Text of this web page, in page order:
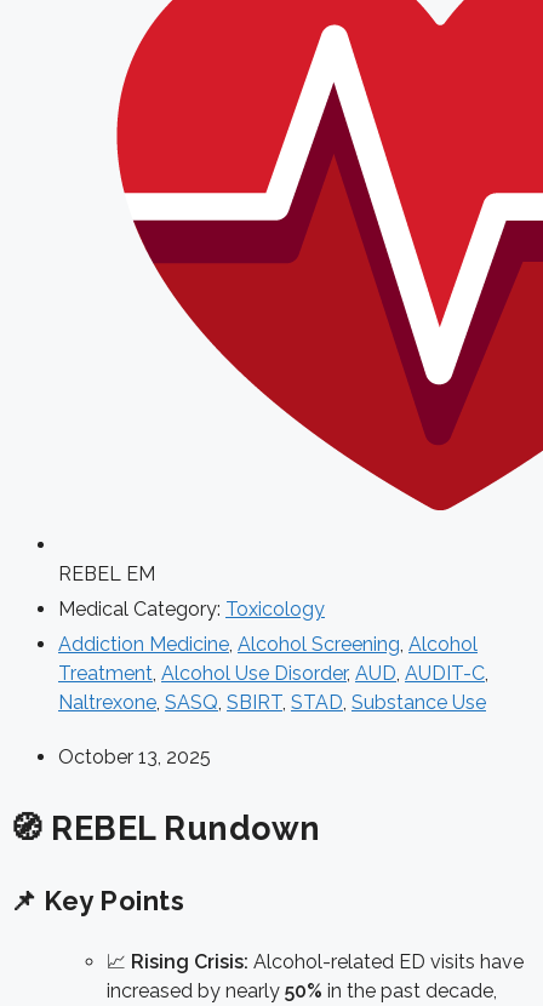
REBEL EM
Medical Category: Toxicology
Addiction Medicine, Alcohol Screening, Alcohol
Treatment, Alcohol Use Disorder, AUD, AUDIT-C,
Naltrexone, SASQ, SBIRT, STAD, Substance Use
October 13, 2025
🧭 REBEL Rundown
📌 Key Points
📈 Rising Crisis: Alcohol-related ED visits have
increased by nearly 50% in the past decade,